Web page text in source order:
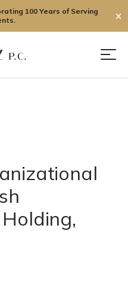
100 Years of Serving
✕